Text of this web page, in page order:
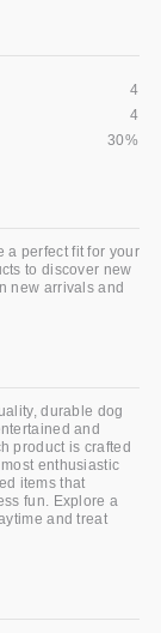
4
4
30%
a perfect fit for your
to discover new
new arrivals and
durable dog
and
product is crafted
enthusiastic
items that
fun. Explore a
and treat